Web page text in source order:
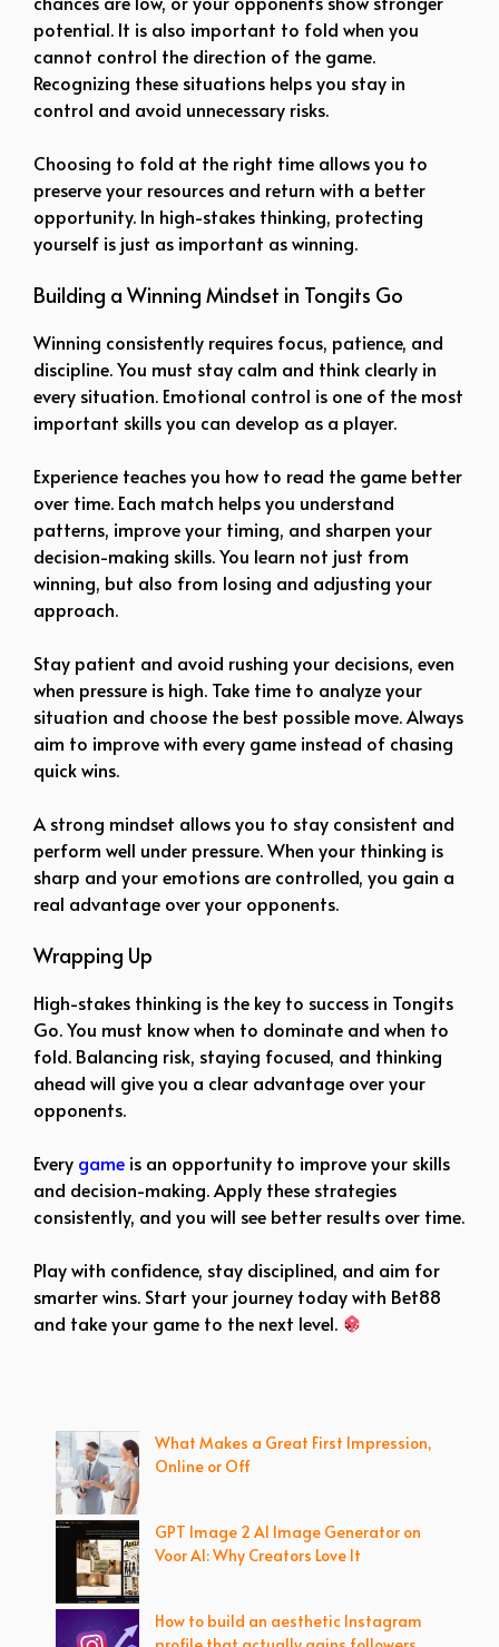
potential. It is also important to fold when you
cannot control the direction of the game.
Recognizing these situations helps you stay in
control and avoid unnecessary risks.
Choosing to fold at the right time allows you to
preserve your resources and return with a better
opportunity. In high-stakes thinking, protecting
yourself is just as important as winning.
Building a Winning Mindset in Tongits Go
Winning consistently requires focus, patience, and
discipline. You must stay calm and think clearly in
every situation. Emotional control is one of the most
important skills you can develop as a player.
Experience teaches you how to read the game better
over time. Each match helps you understand
patterns, improve your timing, and sharpen your
decision-making skills. You learn not just from
winning, but also from losing and adjusting your
approach.
Stay patient and avoid rushing your decisions, even
when pressure is high. Take time to analyze your
situation and choose the best possible move. Always
aim to improve with every game instead of chasing
quick wins.
A strong mindset allows you to stay consistent and
perform well under pressure. When your thinking is
sharp and your emotions are controlled, you gain a
real advantage over your opponents.
Wrapping Up
High-stakes thinking is the key to success in Tongits
Go. You must know when to dominate and when to
fold. Balancing risk, staying focused, and thinking
ahead will give you a clear advantage over your
opponents.
Every game is an opportunity to improve your skills
and decision-making. Apply these strategies
consistently, and you will see better results over time.
Play with confidence, stay disciplined, and aim for
smarter wins. Start your journey today with Bet88
and take your game to the next level.
What Makes a Great First Impression,
Online or Off
GPT Image 2 AI Image Generator on
Voor AI: Why Creators Love It
How to build an aesthetic Instagram